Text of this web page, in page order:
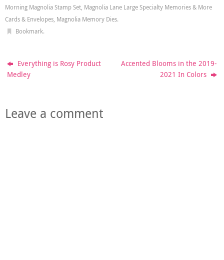
Morning Magnolia Stamp Set, Magnolia Lane Large Specialty Memories & More
Cards & Envelopes, Magnolia Memory Dies.
Bookmark.
Everything is Rosy Product
Medley
Accented Blooms in the 2019-
2021 In Colors
Leave a comment